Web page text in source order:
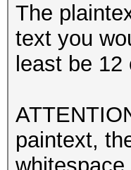
The
text you
least be
paintext,